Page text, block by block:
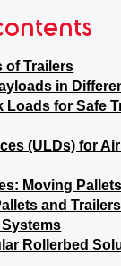
of Trailers
in
Loads for Safe
(ULDs) for
Moving
and Trailers
Rollerbed